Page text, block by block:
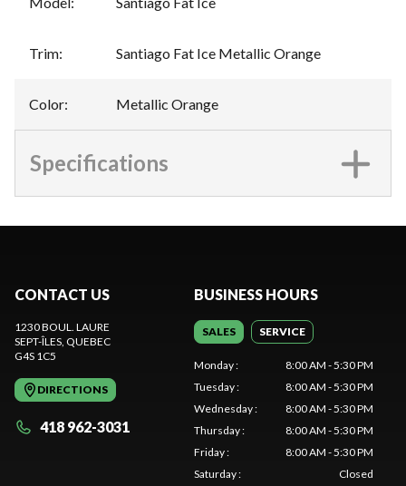
Trim: Santiago Fat Ice Metallic Orange
Color: Metallic Orange
Specifications
CONTACT US
1230 BOUL. LAURE
SEPT-ÎLES, QUEBEC
G4S 1C5
DIRECTIONS
418 962-3031
BUSINESS HOURS
SALES SERVICE
Monday:
8:00 AM - 5:30 PM
Tuesday:
8:00 AM - 5:30 PM
Wednesday:
8:00 AM - 5:30 PM
Thursday:
8:00 AM - 5:30 PM
Friday:
8:00 AM - 5:30 PM
Saturday:
Closed